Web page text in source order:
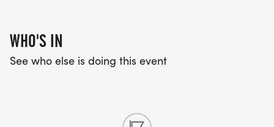
WHO'S IN
See who else is doing this event